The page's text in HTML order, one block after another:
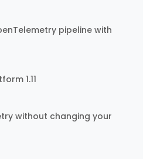
pipeline with
1.11
without changing your